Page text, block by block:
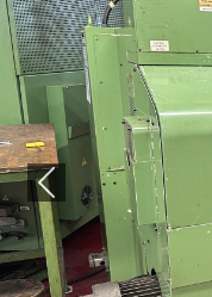
Previous